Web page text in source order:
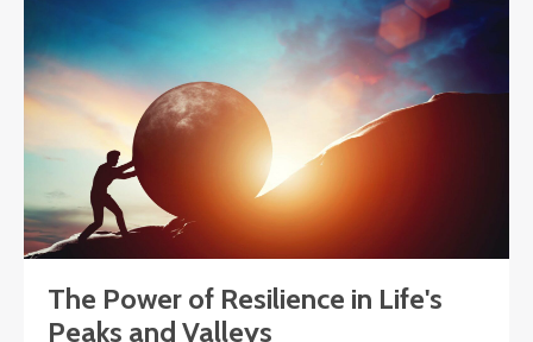
The Power of Resilience in Life's
Peaks and Valleys